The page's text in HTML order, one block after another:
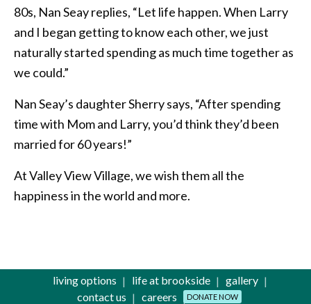
80s, Nan Seay replies, “Let life happen. When Larry
and I began getting to know each other, we just
naturally started spending as much time together as
we could.”
Nan Seay’s daughter Sherry says, “After spending
time with Mom and Larry, you’d think they’d been
married for 60 years!”
At Valley View Village, we wish them all the
happiness in the world and more.
living options life at brookside
gallery
contact us
careers DONATE NOW